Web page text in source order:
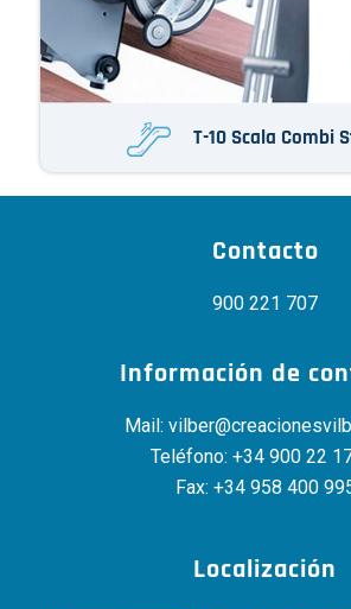
T-10 Scala Combi
Contacto
900 221 707
Información de
Mail:
Teléfono:+34 900 22
Fax: +34 958 400
Localización